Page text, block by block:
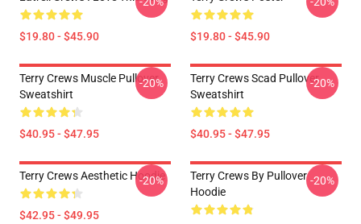
$19.80 - $45.90 $19.80 - $45.90
Terry Crews Muscle Pullover
Sweatshirt
$40.95 - $47.95
-20%
Terry Crews Scad Pullover
Sweatshirt
$40.95 - $47.95
-20%
Terry Crews Aesthetic Hoodie
$42.95 - $49.95
-20%
Terry Crews By Pullover
Hoodie
-20%